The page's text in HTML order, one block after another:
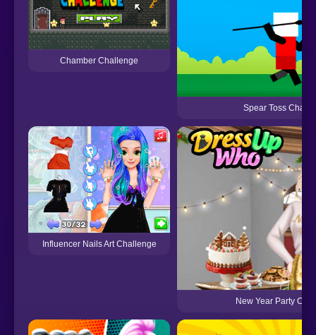
Chamber Challenge
Spear Toss
Influencer Nails Art Challenge
New Year Party